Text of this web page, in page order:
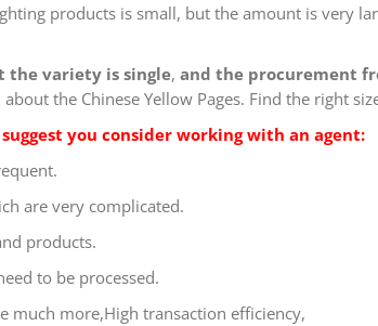
products is small, but the amount is very
the variety is single, and the procurement
the Chinese Yellow Pages. Find the right
you consider working with an agent:
are very complicated.
products.
to be processed.
much more,High transaction efficiency,